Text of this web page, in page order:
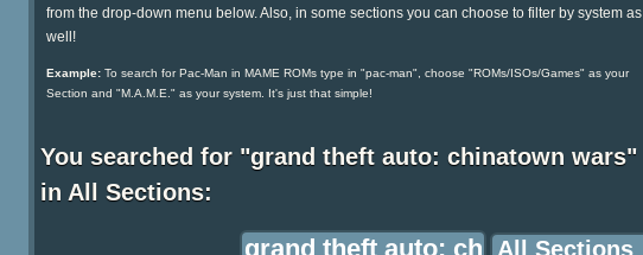
from the drop-down menu below. Also, in some sections you can choose to filter by system as
well!
Example:To search for Pac-Man in MAME ROMs type in "pac-man", choose "ROMs/ISOs/Games" as your
Section and "M.A.M.E." as your system. It's just that simple!
You searched for "grand theft auto: chinatown wars"
in All Sections: